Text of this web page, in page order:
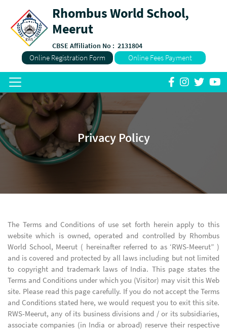
Rhombus World School,
Meerut
CBSE Affiliation No : 2131804
Online Registration Form Online Fees Payment
Privacy Policy
The Terms and Conditions of use set forth herein apply to this
website which is owned, operated and controlled by Rhombus
World School, Meerut ( hereinafter referred to as ‘RWS-Meerut” )
and is covered and protected by all laws including but not limited
to copyright and trademark laws of India. This page states the
Terms and Conditions under which you (Visitor) may visit this Web
site. Please read this page carefully. If you do not accept the Terms
and Conditions stated here, we would request you to exit this site.
RWS-Meerut, any of its business divisions and / or its subsidiaries,
associate companies (in India or abroad) reserve their respective